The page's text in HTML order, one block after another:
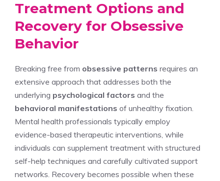
Treatment Options and
Recovery for Obsessive
Behavior
Breaking free from obsessive patterns requires an
extensive approach that addresses both the
underlying psychological factors and the
behavioral manifestations of unhealthy fixation.
Mental health professionals typically employ
evidence-based therapeutic interventions, while
individuals can supplement treatment with structured
self-help techniques and carefully cultivated support
networks. Recovery becomes possible when these